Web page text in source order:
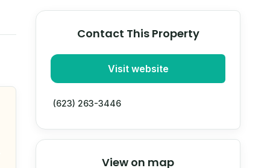
Contact This Property
Visit website
(623) 263-3446
View on map
© Stadia Maps